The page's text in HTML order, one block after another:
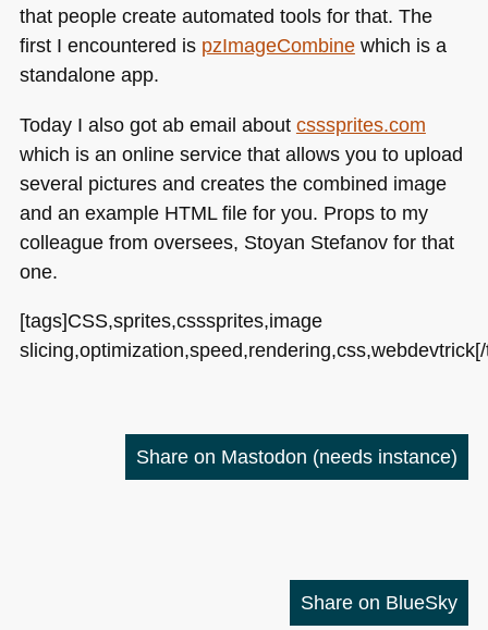
that people create automated tools for that. The
first I encountered is pzImageCombinewhich is a
standalone app.
Today I also got ab email about csssprites.com
which is an online service that allows you to upload
several pictures and creates the combined image
and an example HTMLfile for you. Props to my
colleague from oversees, Stoyan Stefanov for that
one.
[tags]CSS,sprites,csssprites,image
Share on Mastodon (needs instance)
Share on BlueSky